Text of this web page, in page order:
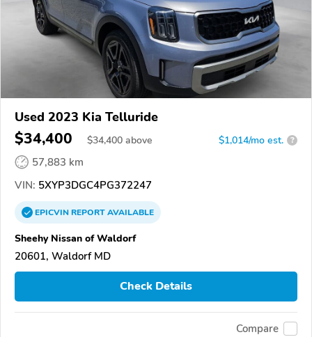
Used 2023 Kia Telluride
$34,400 $34,400 above $1,014/mo est. ?
57,883 km
VIN: 5XYP3DGC4PG372247
EPICVINREPORTAVAILABLE
Sheehy Nissan of Waldorf
20601, Waldorf MD
Check Details
Compare